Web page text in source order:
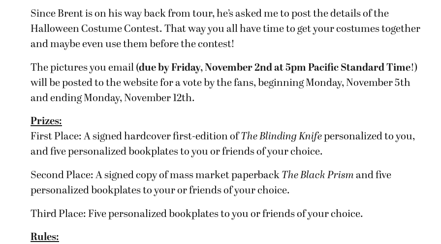
Since Brent is on his way back from tour, he’s asked me to post the details of the
Halloween Costume Contest. That way you all have time to get your costumes together
and maybe even use them before the contest!
The pictures you email (due by Friday, November 2nd at 5pm Pacific Standard Time!)
will be posted to the website for a vote by the fans, beginning Monday, November 5th
and ending Monday, November 12th.
Prizes:
First Place: A signed hardcover first-edition ofThe Blinding Knifepersonalized to you,
and five personalized bookplates to you or friends of your choice.
Second Place: A signed copy of mass market paperback The Black Prism and five
personalized bookplates to your or friends of your choice.
Third Place: Five personalized bookplates to you or friends of your choice.
Rules: